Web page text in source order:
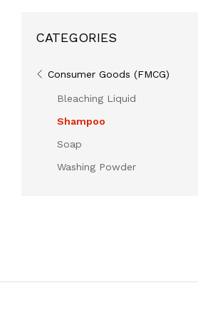
CATEGORIES
Consumer Goods (FMCG)
Bleaching Liquid
Shampoo
Soap
Washing Powder